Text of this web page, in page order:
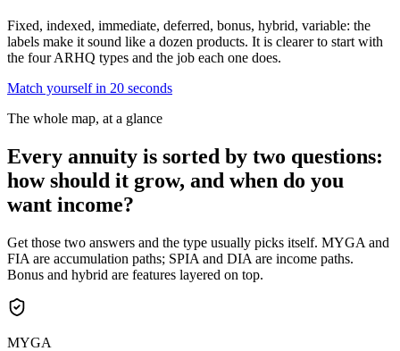
Fixed, indexed, immediate, deferred, bonus, hybrid, variable: the
labels make it sound like a dozen products. It is clearer to start with
the four ARHQ types and the job each one does.
Match yourself in 20 seconds
The whole map, at a glance
Every annuity is sorted by two questions:
how should it grow, and when do you
want income?
Get those two answers and the type usually picks itself. MYGA and
FIA are accumulation paths; SPIA and DIA are income paths.
Bonus and hybrid are features layered on top.
MYGA